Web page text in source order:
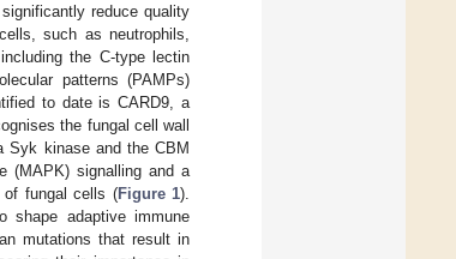
reduce quality
such as neutrophils,
the C-type lectin
patterns (PAMPs)
to date is CARD9, a
the fungal cell wall
Syk kinase and the CBM
(MAPK) signalling and a
of fungal cells (Figure 1).
shape adaptive immune
mutations that result in